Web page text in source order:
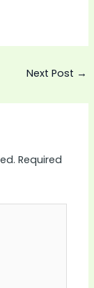
Next Post →
Required